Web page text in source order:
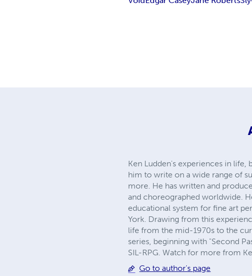
Ken Ludden's experiences in life,
him to write on a wide range of
more. He has written and
and choreographed worldwide.
educational system for fine art
York. Drawing from this
life from the mid-1970s to the
series, beginning with "Second
SIL-RPG. Watch for more from
Go to author's page